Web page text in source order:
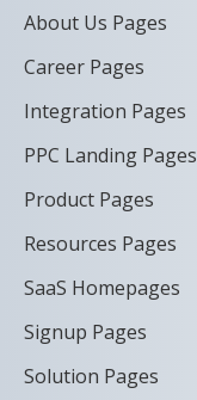
About Us Pages
Career Pages
Integration Pages
PPC Landing Pages
Product Pages
Resources Pages
SaaS Homepages
Signup Pages
Solution Pages